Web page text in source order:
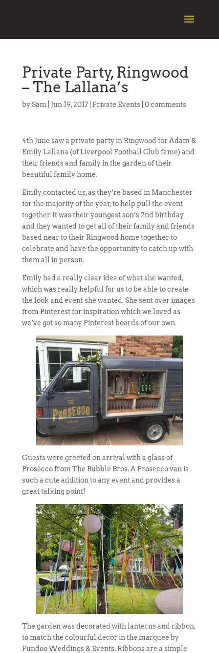
Private Party, Ringwood
– The Lallana’s
bySam Jun 19, 2017| Private Events| 0 comments
4th June saw a private party in Ringwood for Adam &
Emily Lallana (of Liverpool Football Club fame) and
their friends and family in the garden of their
beautiful family home.
Emily contacted us, as they’re based in Manchester
for the majority of the year, to help pull the event
together. It was their youngest son’s 2nd birthday
and they wanted to get all of their family and friends
based near to their Ringwood home together to
celebrate and have the opportunity to catch up with
them all in person.
Emily had a really clear idea of what she wanted,
which was really helpful for us to be able to create
the look and event she wanted. She sent over images
from Pinterest for inspiration which we loved as
we’ve got so many Pinterest boards of our own.
Guests were greeted on arrival with a glass of
Prosecco from The Bubble Bros. A Prosecco van is
such a cute addition to any event and provides a
great talking point!
The garden was decorated with lanterns and ribbon,
to match the colourful decor in the marquee by
Fundoo Weddings & Events. Ribbons are a simple